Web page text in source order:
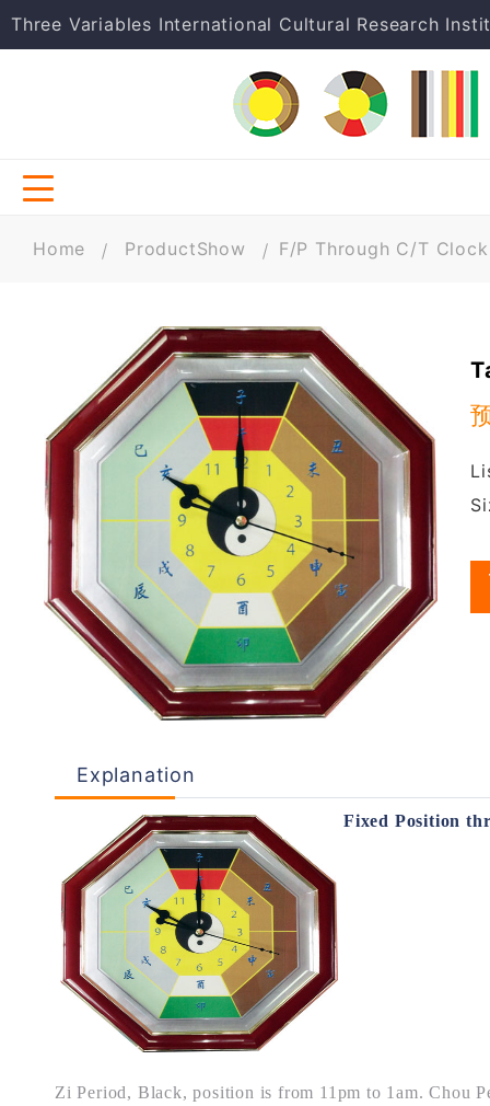
Three Variables International Cultural Research
Home ProductShow F/P Through C/T Clock
Explanation
Fixed Position
Zi Period, Black, position is from 11pm to 1am. Chou